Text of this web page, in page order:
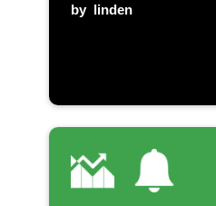
by linden